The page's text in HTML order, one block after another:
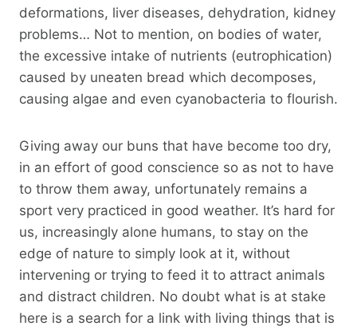
deformations, liver diseases, dehydration, kidney
problems… Not to mention, on bodies of water,
the excessive intake of nutrients (eutrophication)
caused by uneaten bread which decomposes,
causing algae and even cyanobacteria to flourish.
Giving away our buns that have become too dry,
in an effort of good conscience so as not to have
to throw them away, unfortunately remains a
sport very practiced in good weather. It’s hard for
us, increasingly alone humans, to stay on the
edge of nature to simply look at it, without
intervening or trying to feed it to attract animals
and distract children. No doubt what is at stake
here is a search for a link with living things that is